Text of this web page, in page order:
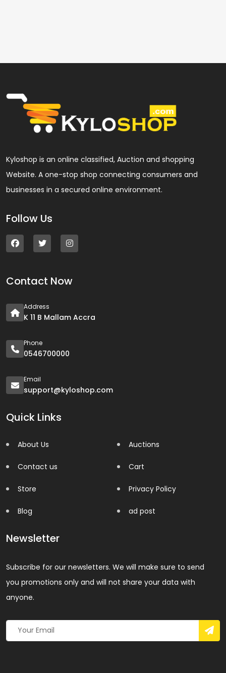
Kyloshop is an online classified, Auction and shopping
Website. A one-stop shop connecting consumers and
businesses in a secured online environment.
Follow Us
Contact Now
Address
K 11 B Mallam Accra
Phone
0546700000
Email
support@kyloshop.com
Quick Links
About Us
Contact us
Store
Blog
Auctions
Cart
Privacy Policy
ad post
Newsletter
Subscribe for our newsletters. We will make sure to send
you promotions only and will not share your data with
anyone.